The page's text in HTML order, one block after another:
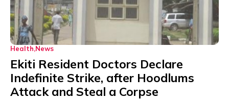
Health News
Ekiti Resident Doctors Declare
Indefinite Strike, after Hoodlums
Attack and Steal a Corpse